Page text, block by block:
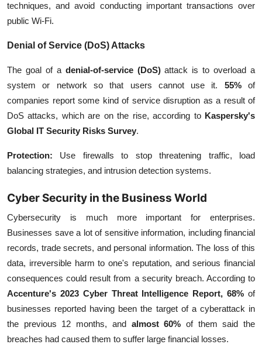
techniques, and avoid conducting important transactions over
public Wi-Fi.
Denial of Service (DoS) Attacks
The goal of a denial-of-service (DoS)attack is to overload a
system or network so that users cannot use it.
55%
of
companies report some kind of service disruption as a result of
DoS attacks, which are on the rise, according to Kaspersky's
Global IT Security Risks Survey.
Protection:
Use firewalls to stop threatening traffic, load
balancing strategies, and intrusion detection systems.
Cyber Security in the Business World
Cybersecurity is much more important for enterprises.
Businesses save a lot of sensitive information, including financial
records, trade secrets, and personal information. The loss of this
data, irreversible harm to one's reputation, and serious financial
consequences could result from a security breach. According to
Accenture's 2023 Cyber Threat Intelligence Report, 68% of
businesses reported having been the target of a cyberattack in
the previous 12 months, and almost60% of them said the
breaches had caused them to suffer large financial losses.